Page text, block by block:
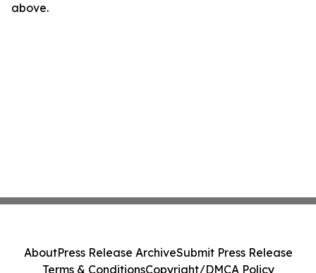
above.
AboutPress Release ArchiveSubmit Press Release
Terms & ConditionsCopyright/DMCA Policy